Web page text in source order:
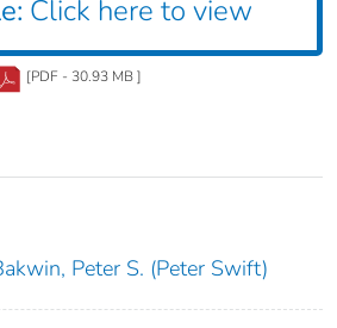
Click here to view
[PDF - 30.93 MB ]
Peter S. (Peter Swift)